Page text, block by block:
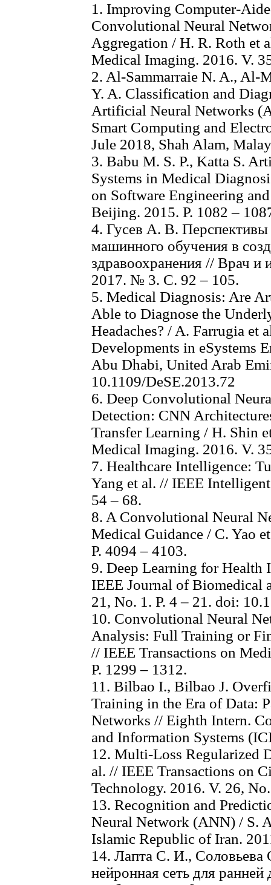
1. Improving Computer-
Convolutional Neural
Aggregation / H. R. Roth et
Medical Imaging. 2016. V.
2. Al-Sammarraie N. A., Al-
Y. A. Classification and
Artificial Neural Networks
Smart Computing and
Jule 2018, Shah Alam,
3. Babu M. S. P., Katta S.
Systems in Medical
on Software Engineering
Beijing. 2015. P. 1082 –
4. Гусев А. В. Перспективы
машинного обучения в
здравоохранения // Врач
2017. № 3. С. 92 – 105.
5. Medical Diagnosis: Are
Able to Diagnose the
Headaches? / A. Farrugia et
Developments in eSystems
Abu Dhabi, United Arab
10.1109/DeSE.2013.72
6. Deep Convolutional
Detection: CNN
Transfer Learning / H. Shin
Medical Imaging. 2016. V.
7. Healthcare Intelligence:
Yang et al. // IEEE
54 – 68.
8. A Convolutional Neural
Medical Guidance / C. Yao
P. 4094 – 4103.
9. Deep Learning for Health
IEEE Journal of Biomedical
21, No. 1. P. 4 – 21. doi:
10. Convolutional Neural
Analysis: Full Training or
// IEEE Transactions on
P. 1299 – 1312.
11. Bilbao I., Bilbao J.
Training in the Era of Data:
Networks // Eighth Intern.
and Information Systems
12. Multi-Loss Regularized
al. // IEEE Transactions on
Technology. 2016. V. 26,
13. Recognition and
Neural Network (ANN) / S.
Islamic Republic of Iran.
14. Лапта С. И., Соловьева
нейронная сеть для ранней